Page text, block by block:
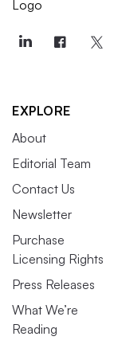
EXPLORE
About
Editorial Team
Contact Us
Newsletter
Purchase
Licensing Rights
Press Releases
What We’re
Reading